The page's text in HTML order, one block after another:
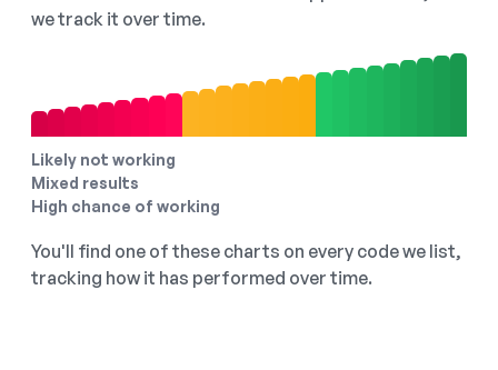
we track it over time.
Likely not working
Mixed results
High chance of working
You'll find one of these charts on every code we list,
tracking how it has performed over time.